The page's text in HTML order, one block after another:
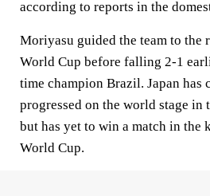
according to reports in the
Moriyasu guided the team to the
World Cup before falling 2-1
time champion Brazil. Japan has
progressed on the world stage in
but has yet to win a match in the
World Cup.